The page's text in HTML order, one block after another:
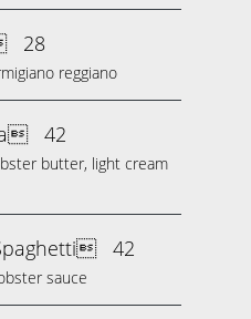
28
reggiano
42
butter, light cream
42
sauce